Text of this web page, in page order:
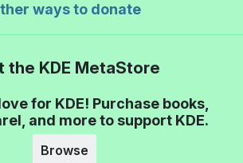
ways to donate
the KDE MetaStore
for KDE! Purchase books,
and more to support KDE.
Browse